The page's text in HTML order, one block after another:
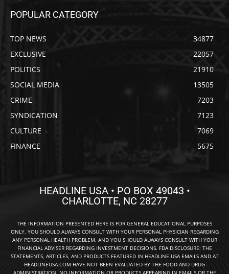
POPULAR CATEGORY
TOP NEWS
34877
EXCLUSIVE
22057
POLITICS
21910
SOCIAL MEDIA
13505
CRIME
7203
SYNDICATION
7123
CULTURE
7069
FINANCE
5675
HEADLINE USA • PO BOX 49043 •
CHARLOTTE, NC 28277
THE INFORMATION PRESENTED HERE IS FOR GENERAL EDUCATIONAL PURPOSES
ONLY. YOU SHOULD ALWAYS CONSULT WITH YOUR PERSONAL PHYSICIAN REGARDING
ANY PERSONAL HEALTH PROBLEM, AND YOU SHOULD ALWAYS CONSULT WITH YOUR
FINANCIAL ADVISER REGARDING INVESTMENT DECISIONS. FDA DISCLOSURE: THE
STATEMENTS, ARTICLES, AND PRODUCTS FEATURED IN HEADLINE USA EMAILS AND AT
HEADLINEUSA.COM HAVE NOT BEEN EVALUATED BY THE FOOD AND DRUG
ADMINISTRATION. NO INFORMATION OR PRODUCTS APPEARING IN EMAILS OR THE